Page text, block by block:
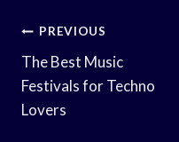
Post
Navigation
PREVIOUS
The Best Music
Festivals for Techno
Lovers